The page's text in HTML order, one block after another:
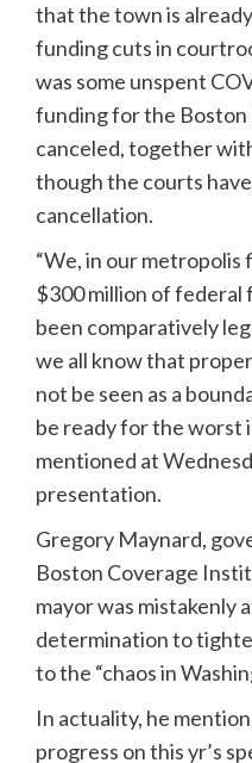
that the town is
funding cuts in
was some unspent
funding for the Boston
canceled, together
though the courts
cancellation.
“We, in our metropolis
$300 million of federal
been comparatively
we all know that
not be seen as a
be ready for the worst
mentioned at
presentation.
Gregory Maynard,
Boston Coverage
mayor was mistakenly
determination to
to the “chaos in
In actuality, he
progress on this yr’s